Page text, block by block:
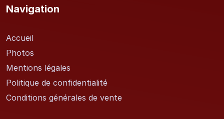
Navigation
Accueil
Photos
Mentions légales
Politique de confidentialité
Conditions générales de vente